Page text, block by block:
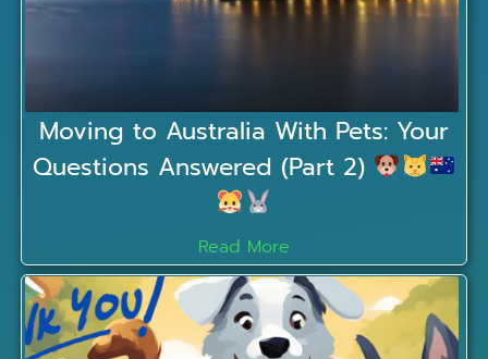
Moving to Australia With Pets: Your
Questions Answered (Part 2)
Read More